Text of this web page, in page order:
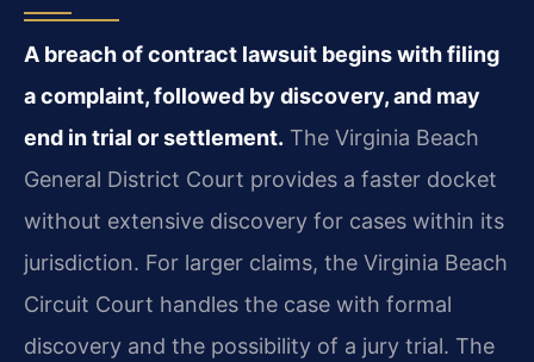
A breach of contract lawsuit begins with filing
a complaint, followed by discovery, and may
end in trial or settlement. The Virginia Beach
General District Court provides a faster docket
without extensive discovery for cases within its
jurisdiction. For larger claims, the Virginia Beach
Circuit Court handles the case with formal
discovery and the possibility of a jury trial. The